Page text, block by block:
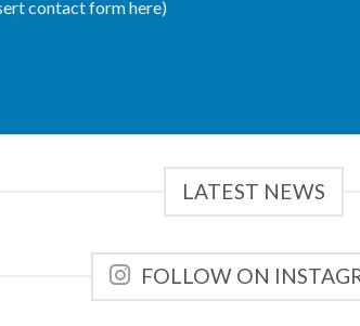
contact form here)
LATEST NEWS
FOLLOW ON